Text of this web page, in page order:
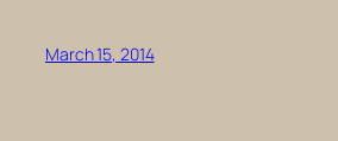
March 15, 2014